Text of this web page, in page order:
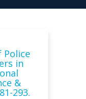
Police
in
&
293.